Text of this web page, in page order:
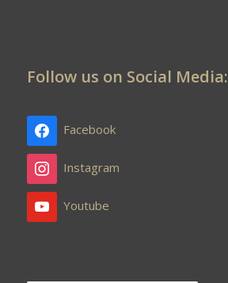
Follow us on Social Media:
Facebook
Instagram
Youtube